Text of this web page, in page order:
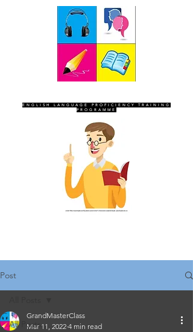
ENGLISH LANGUAGE PROFICIENCY TRAINING
PROGRAMME
Post
All Posts
GrandMasterClass
Mar 11, 2022 4 min read